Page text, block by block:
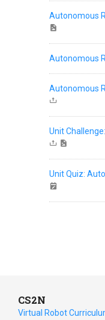
Autonomous
Autonomous
Autonomous
Unit
Unit Quiz:
CS2N
Virtual Robot